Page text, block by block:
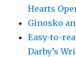
Hearts
Ginosko
Easy-to-
Darby’s